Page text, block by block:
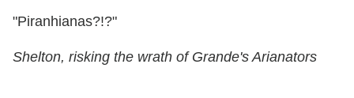
"Piranhianas?!?"
Shelton, risking the wrath of Grande's Arianators